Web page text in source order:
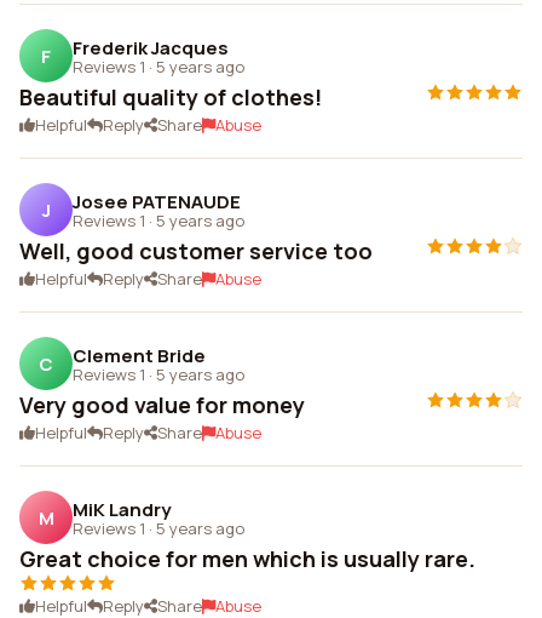
F Frederik Jacques
Reviews 1 · 5 years ago
Beautiful quality of clothes!
Helpful Reply Share Abuse
J Josee PATENAUDE
Reviews 1 · 5 years ago
Well, good customer service too
Helpful Reply Share Abuse
C Clement Bride
Reviews 1 · 5 years ago
Very good value for money
Helpful Reply Share Abuse
M MiK Landry
Reviews 1 · 5 years ago
Great choice for men which is usually rare.
Helpful Reply Share Abuse